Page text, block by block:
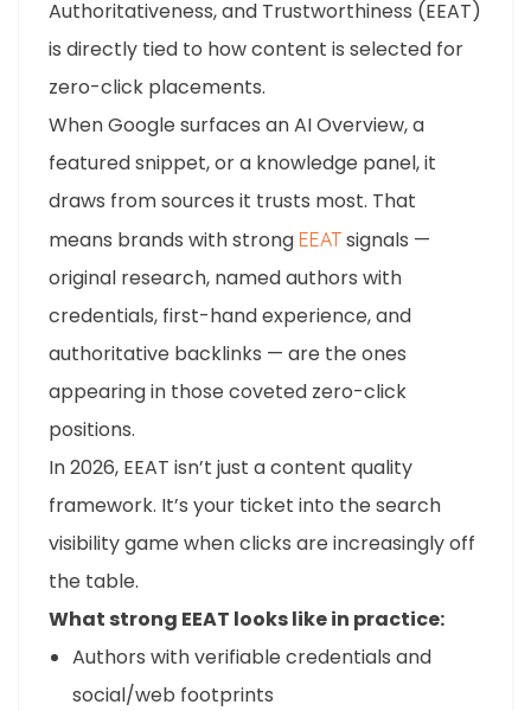
Authoritativeness, and Trustworthiness (EEAT)
is directly tied to how content is selected for
zero-click placements.
When Google surfaces an AI Overview, a
featured snippet, or a knowledge panel, it
draws from sources it trusts most. That
means brands with strong EEAT signals —
original research, named authors with
credentials, first-hand experience, and
authoritative backlinks — are the ones
appearing in those coveted zero-click
positions.
In 2026, EEAT isn’t just a content quality
framework. It’s your ticket into the search
visibility game when clicks are increasingly off
the table.
What strong EEAT looks like in practice:
Authors with verifiable credentials and
social/web footprints